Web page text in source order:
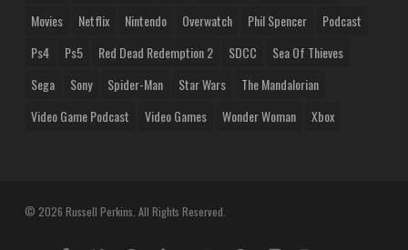
Movies
Netflix Nintendo Overwatch Phil Spencer
Podcast
Ps4
Ps5 Red Dead Redemption 2 SDCC
Sea Of Thieves
Sega
Sony Spider-Man Star Wars
The Mandalorian
Video Game Podcast
Video Games Wonder Woman Xbox
© 2026 Russell Perkins. All Rights Reserved.